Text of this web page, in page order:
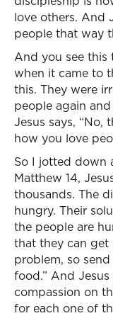
love others. And
people that way
And you see this
when it came to
this. They were
people again
Jesus says, “No,
how you love
So I jotted down
Matthew 14,
thousands. The
hungry. Their
the people are
that they can get
problem, so
food.” And
compassion on
for each one of